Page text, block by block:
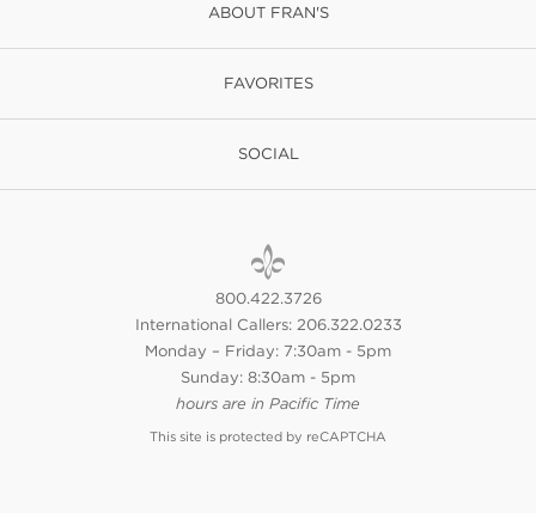
ABOUT FRAN'S
FAVORITES
SOCIAL
800.422.3726
International Callers: 206.322.0233
Monday – Friday: 7:30am - 5pm
Sunday: 8:30am - 5pm
hours are in Pacific Time
This site is protected by reCAPTCHA